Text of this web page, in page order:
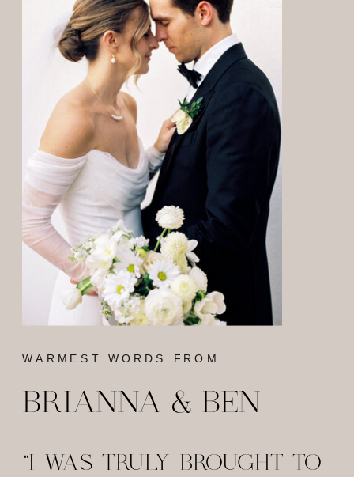
"I WAS TRULY BROUGHT TO
BRIANNA & BEN
WARMEST WORDS FROM